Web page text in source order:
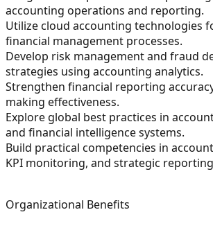
accounting operations and reporting.
Utilize cloud accounting technologies
financial management processes.
Develop risk management and fraud
strategies using accounting analytics.
Strengthen financial reporting
making effectiveness.
Explore global best practices in
and financial intelligence systems.
Build practical competencies in
KPI monitoring, and strategic
Organizational Benefits